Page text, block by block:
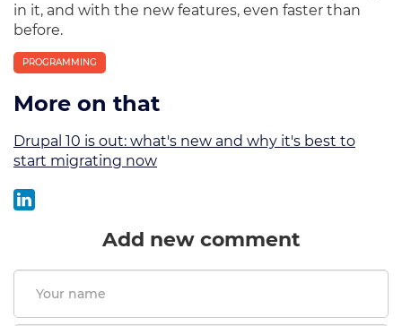
in it, and with the new features, even faster than
before.
PROGRAMMING
More on that
Drupal 10 is out: what's new and why it's best to
start migrating now
Add new comment